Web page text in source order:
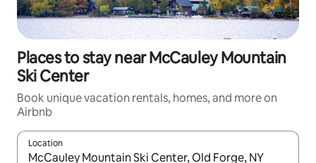
Places to stay near McCauley Mountain
Ski Center
Book unique vacation rentals, homes, and more on
Airbnb
Location
When results are available, navigate with up and down arrow